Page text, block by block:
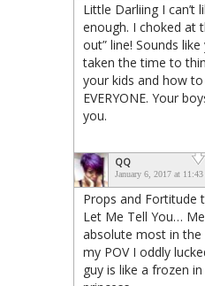
Little Darliing I can’t
enough. I choked at
out” line! Sounds
taken the time to
your kids and how
EVERYONE. Your
you.
QQ
January 6, 2017 at 11:43
Props and Fortitude
Let Me Tell You…
absolute most in
my POV I oddly
guy is like a frozen